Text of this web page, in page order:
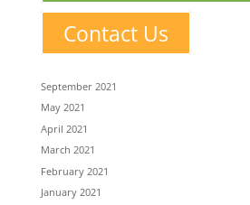
Contact Us
September 2021
May 2021
April 2021
March 2021
February 2021
January 2021